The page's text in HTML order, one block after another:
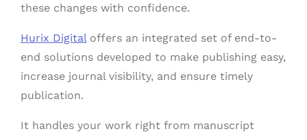
these changes with confidence.
Hurix Digital offers an integrated set of end-to-
end solutions developed to make publishing easy,
increase journal visibility, and ensure timely
publication.
It handles your work right from manuscript